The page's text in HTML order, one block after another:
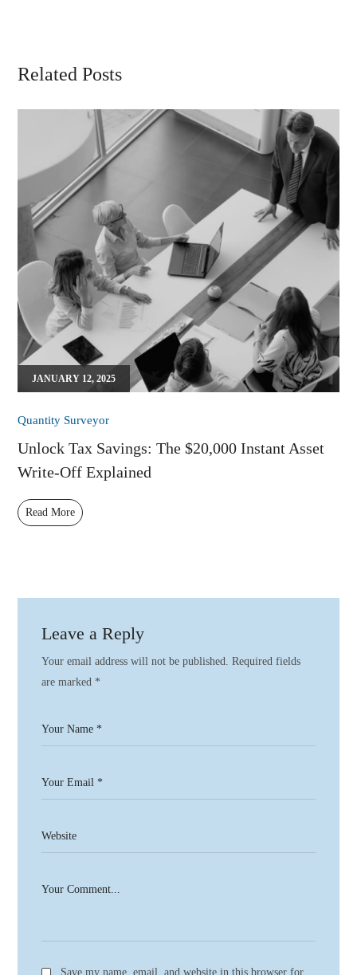
Related Posts
JANUARY 12, 2025
Quantity Surveyor
Unlock Tax Savings: The $20,000 Instant Asset
Write-Off Explained
Read More
Leave a Reply
Your email address will not be published. Required fields
are marked *
Save my name, email, and website in this browser for